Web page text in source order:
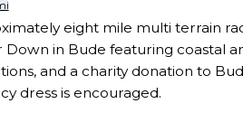
eight mile multi terrain
Down in Bude featuring coastal
and a charity donation to
dress is encouraged.